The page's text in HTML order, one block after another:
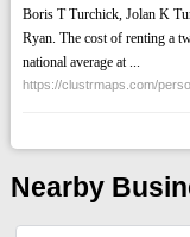
Boris T Turchick, Jolan K
Ryan. The cost of renting a
national average at ...
https://clustrmaps.com/
Nearby